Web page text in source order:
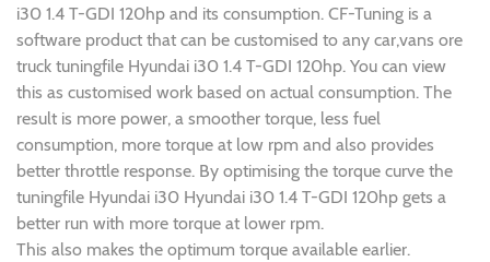
i30 1.4 T-GDI 120hp and its consumption. CF-Tuning is a
software product that can be customised to any car,vans ore
truck tuningfile Hyundai i30 1.4 T-GDI 120hp. You can view
this as customised work based on actual consumption. The
result is more power, a smoother torque, less fuel
consumption, more torque at low rpm and also provides
better throttle response. By optimising the torque curve the
tuningfile Hyundai i30 Hyundai i30 1.4 T-GDI 120hp gets a
better run with more torque at lower rpm.
This also makes the optimum torque available earlier.